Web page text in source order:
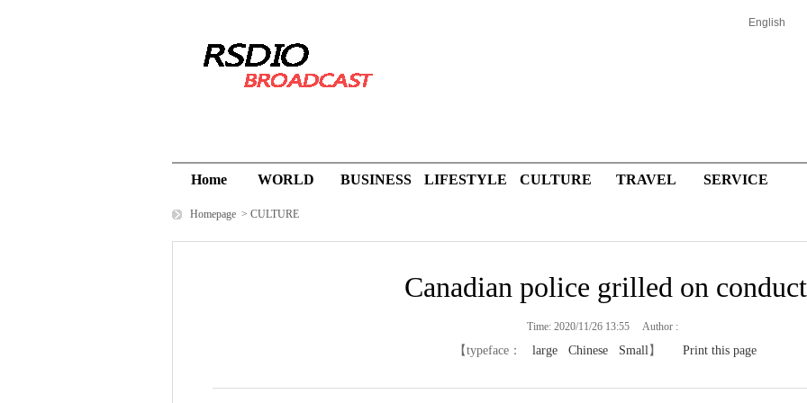
English
Home WORLD BUSINESS LIFESTYLE CULTURE TRAVEL SERVICE
Homepage > CULTURE
Canadian police grilled on conduct
Time: 2020/11/26 13:55 Author :
【typeface： large Chinese Small】 Print this page